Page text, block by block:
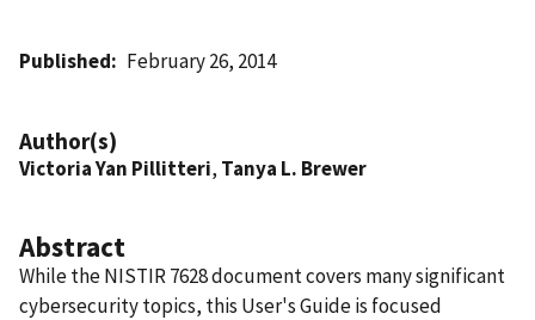
Published February 26, 2014
Author(s)
Victoria Yan Pillitteri, Tanya L. Brewer
Abstract
While the NISTIR 7628 document covers many significant
cybersecurity topics, this User's Guide is focused